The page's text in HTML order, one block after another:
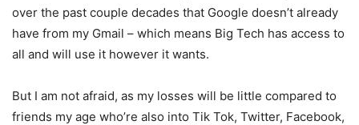
over the past couple decades that Google doesn’t already
have from my Gmail – which means Big Tech has access to
all and will use it however it wants.
But I am not afraid, as my losses will be little compared to
friends my age who’re also into Tik Tok, Twitter, Facebook,